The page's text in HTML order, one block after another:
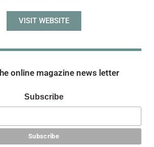
VISIT WEBSITE
online magazine news letter
Subscribe